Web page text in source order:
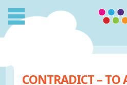
CONTRADICT – TO